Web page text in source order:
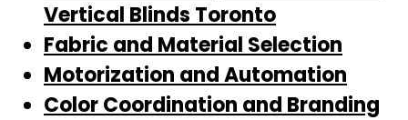
Vertical Blinds Toronto
Fabric and Material Selection
Motorization and Automation
Color Coordination and Branding